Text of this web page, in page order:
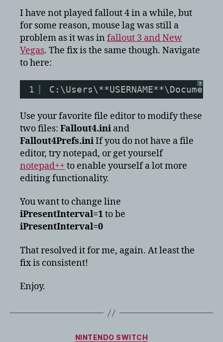
mouse
fix
I have not played fallout 4 in a while, but
for some reason, mouse lag was still a
problem as it was in fallout 3 and New
Vegas. The fix is the same though. Navigate
to here:
?
1
Use your favorite file editor to modify these
two files: Fallout4.ini and
Fallout4Prefs.iniIf you do not have a file
editor, try notepad, or get yourself
notepad++ to enable yourself a lot more
editing functionality.
You want to change line
iPresentInterval=1to be
iPresentInterval=0
That resolved it for me, again. At least the
fix is consistent!
Enjoy.
Categories
NINTENDO SWITCH